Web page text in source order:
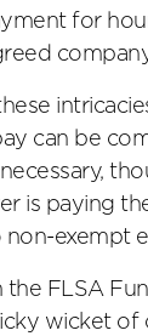
for
can be
is paying
exempt
the FLSA
wicket of